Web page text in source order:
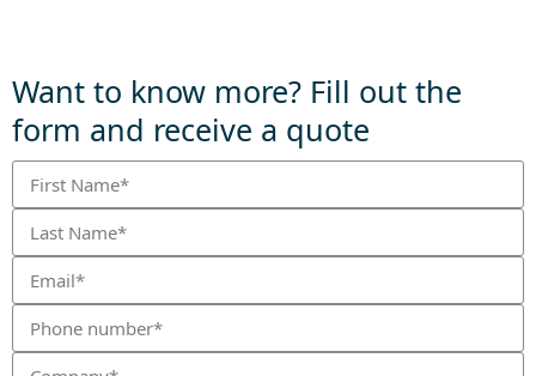
Want to know more? Fill out the
form and receive a quote